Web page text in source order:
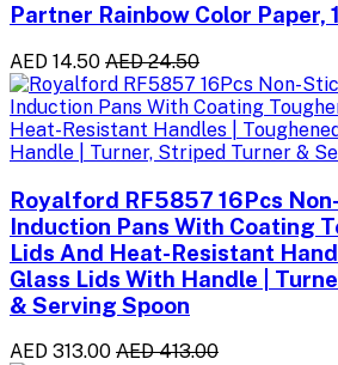
Partner Rainbow Color Paper,
AED 14.50 AED 24.50
Royalford RF5857 16Pcs
Induction Pans With Coating
Lids And Heat-Resistant
Glass Lids With Handle |
& Serving Spoon
AED 313.00 AED 413.00